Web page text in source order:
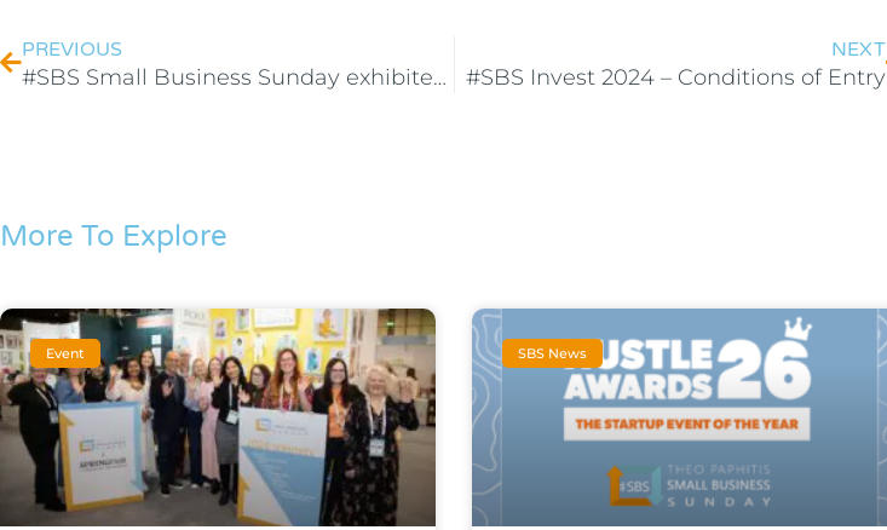
PREVIOUS
#SBS Small Business Sunday exhibited at the Evening Standard’s SME XPO!
NEXT
#SBS Invest 2024 – Conditions of Entry
More To Explore
Event SBS News